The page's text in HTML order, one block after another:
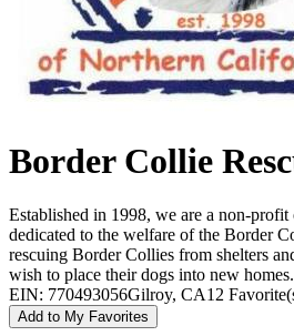
Border Collie
Established in 1998, we are a non-profit
dedicated to the welfare of the Border
rescuing Border Collies from shelters
wish to place their dogs into new homes.
EIN: 770493056Gilroy, CA12
Add to My Favorites